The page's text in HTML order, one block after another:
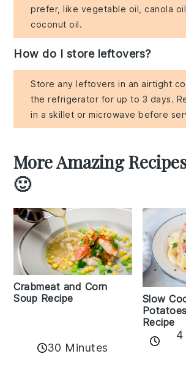
prefer, like vegetable oil, canola
coconut oil.
How do I store leftovers?
Store any leftovers in an airtight
the refrigerator for up to 3 days.
in a skillet or microwave before
More Amazing
🙂
Crabmeat and Corn
Soup Recipe
30 Minutes
Slow
Recipe
4